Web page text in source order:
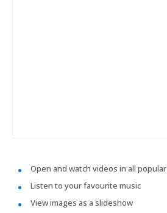
Open and watch videos in all
Listen to your favourite music
View images as a slideshow